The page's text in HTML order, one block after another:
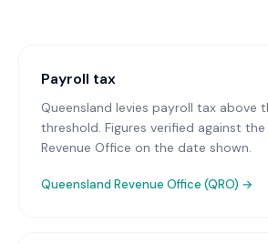
Payroll tax
Queensland levies payroll tax above
threshold. Figures verified against the
Revenue Office on the date shown.
Queensland Revenue Office (QRO) →